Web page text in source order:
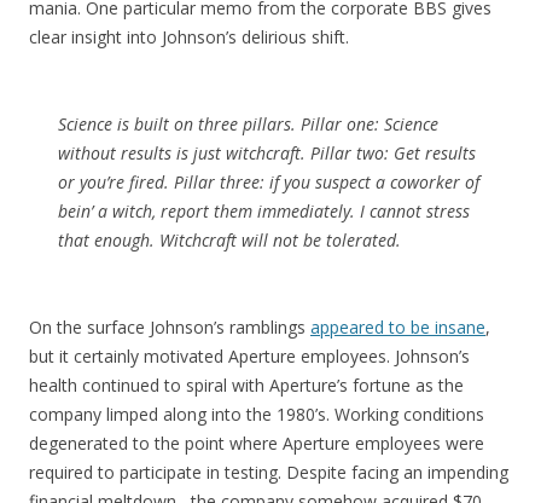
mania. One particular memo from the corporate BBS gives
clear insight into Johnson’s delirious shift.
Science is built on three pillars. Pillar one: Science
without results is just witchcraft. Pillar two: Get results
or you’re fired. Pillar three: if you suspect a coworker of
bein’ a witch, report them immediately. I cannot stress
that enough. Witchcraft will not be tolerated.
On the surface Johnson’s ramblings appeared to be insane,
but it certainly motivated Aperture employees. Johnson’s
health continued to spiral with Aperture’s fortune as the
company limped along into the 1980’s. Working conditions
degenerated to the point where Aperture employees were
required to participate in testing. Despite facing an impending